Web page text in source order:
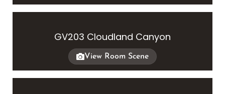
GV203 Cloudland Canyon
View Room Scene